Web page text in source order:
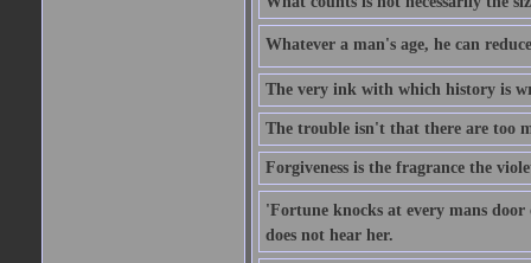
Whatever a man's age, he can
The very ink with which history is
The trouble isn't that there are too
Forgiveness is the fragrance the
'Fortune knocks at every mans
does not hear her.